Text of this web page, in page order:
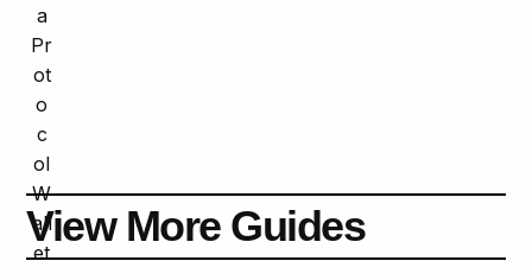
View More Guides